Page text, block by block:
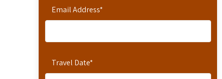
Email Address*
Travel Date*